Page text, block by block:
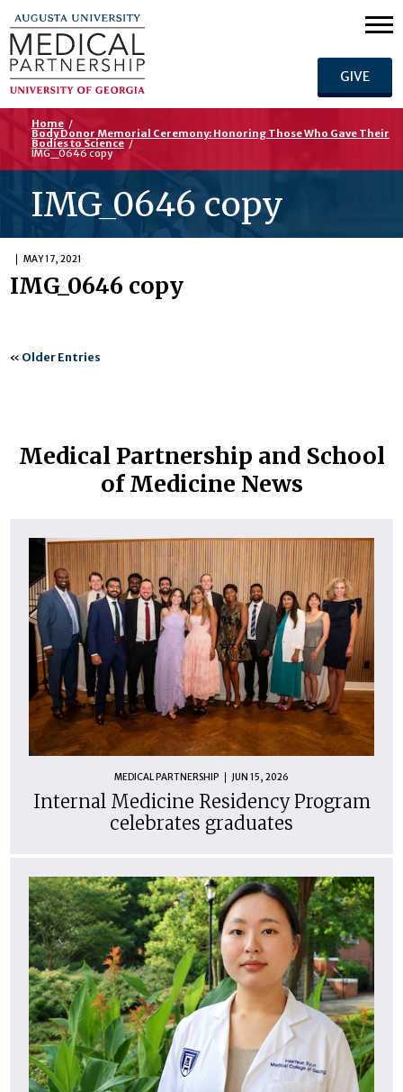
GIVE
Home /
Body Donor Memorial Ceremony: Honoring Those Who Gave Their
Bodies to Science /
IMG_0646 copy
IMG_0646 copy
MAY 17, 2021
IMG_0646 copy
« Older Entries
Medical Partnership and School
of Medicine News
MEDICAL PARTNERSHIP JUN 15, 2026
Internal Medicine Residency Program
celebrates graduates